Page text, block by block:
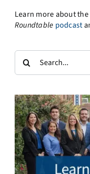
Learn more about the
Roundtable podcast
Search
for: